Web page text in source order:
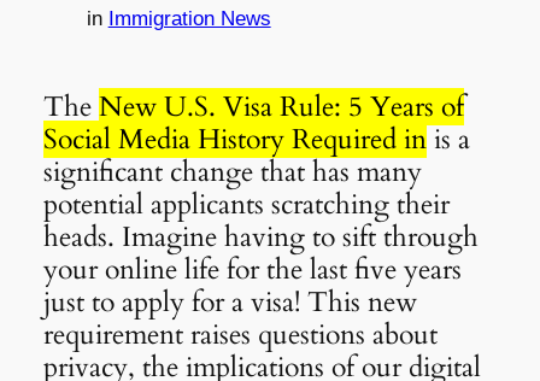
in Immigration News
TheNew U.S. Visa Rule: 5 Years of
Social Media History Required inis a
significant change that has many
potential applicants scratching their
heads. Imagine having to sift through
your online life for the last five years
just to apply for a visa! This new
requirement raises questions about
privacy, the implications of our digital